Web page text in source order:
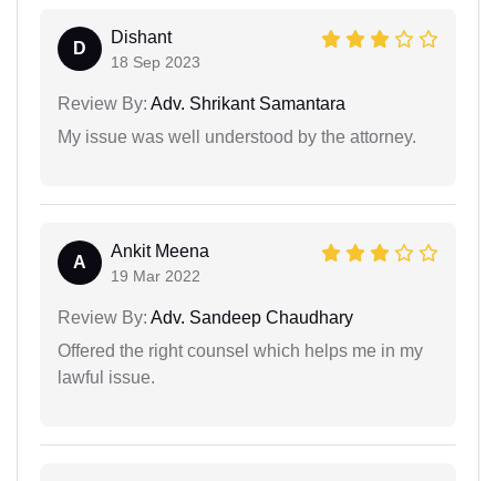
D
Dishant
18 Sep 2023
Review By: Adv. Shrikant Samantara
My issue was well understood by the attorney.
A
Ankit Meena
19 Mar 2022
Review By: Adv. Sandeep Chaudhary
Offered the right counsel which helps me in my
lawful issue.